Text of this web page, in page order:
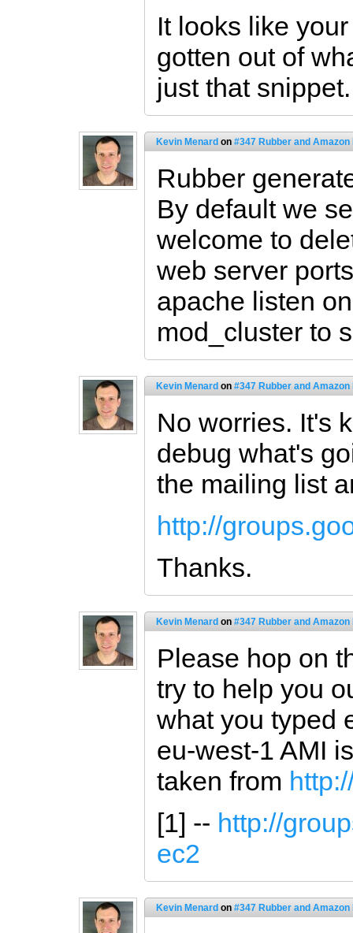
It looks like
gotten out of
just that snippet.
Kevin Menard on #347 Rubber and Amazon
Rubber
By default we
welcome to
web server
apache listen
mod_cluster to
Kevin Menard on #347 Rubber and Amazon
No worries. It's
debug what's
the mailing list
http://
Thanks.
Kevin Menard on #347 Rubber and Amazon
Please hop on
try to help you
what you typed
eu-west-1 AMI
taken from
[1] -- http://
ec2
Kevin Menard on #347 Rubber and Amazon